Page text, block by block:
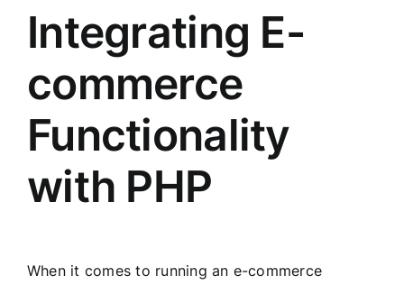
Integrating E-
commerce
Functionality
with PHP
When it comes to running an e-commerce